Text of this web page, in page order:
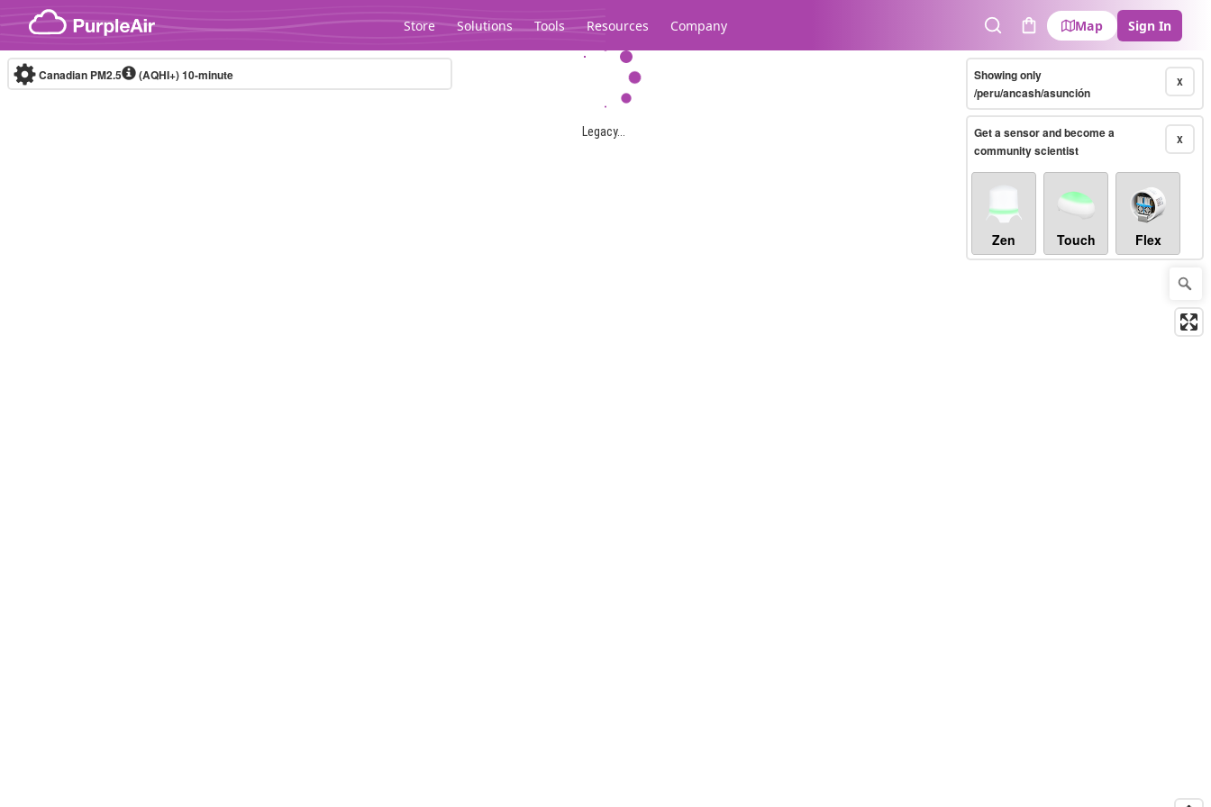
Skip to content
Store Solutions Tools Resources Company
SearchCart
Map Sign In
Legacy...
Canadian PM2.5 (AQHI+)10-minute X
Showing only
/peru/ancash/asunción
X
Get a sensor and become a
community scientist
Zen Touch Flex